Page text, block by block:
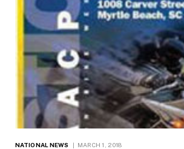
NATIONAL NEWS MARCH 1, 2018